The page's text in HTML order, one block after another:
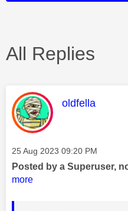
All Replies
This
oldfella
Message posted on
‎25 Aug 2023 09:20 PM
Posted by a Superuser,
more